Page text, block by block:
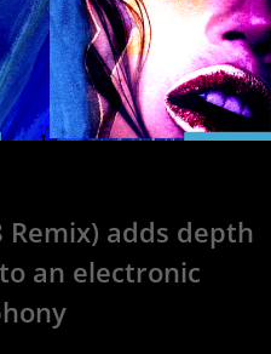
Remix) adds depth
an electronic